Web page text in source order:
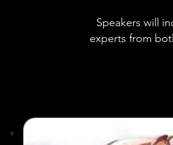
Speakers will
experts from